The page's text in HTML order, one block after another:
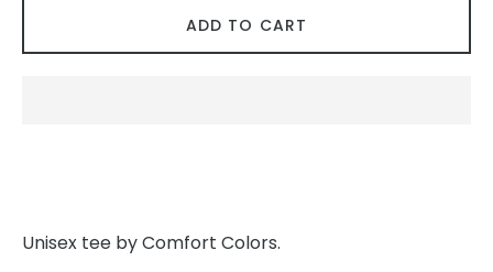
ADD TO CART
Unisex tee by Comfort Colors.